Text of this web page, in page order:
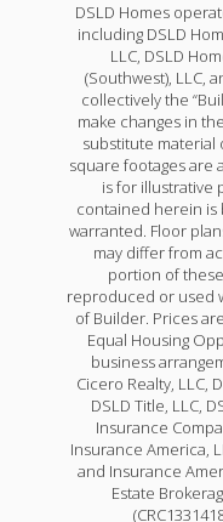
DSLD Homes
including DSLD
LLC, DSLD
(Southwest), LLC,
collectively the
make changes in
substitute material
square footages are
is for illustrative
contained herein is
warranted. Floor
may differ from
portion of
reproduced or used
of Builder. Prices
Equal Housing
business
Cicero Realty, LLC,
DSLD Title, LLC,
Insurance
Insurance America,
and Insurance
Estate